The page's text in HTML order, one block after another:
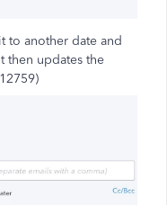
to another date and
then updates the